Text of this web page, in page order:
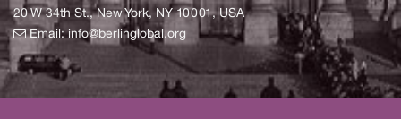
20 W 34th St., New York, NY 10001, USA
Email:info@berlinglobal.org